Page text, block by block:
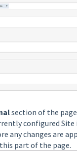
section of the
configured Site
any changes are
part of the page.